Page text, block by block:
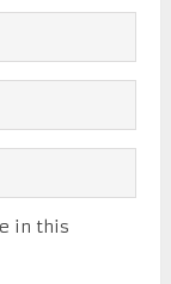
in this